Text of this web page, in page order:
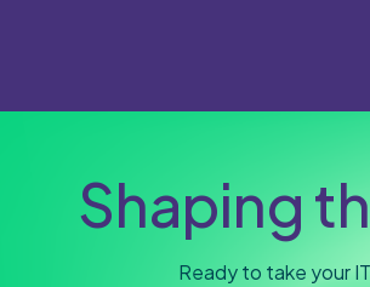
Shaping
Ready to take your